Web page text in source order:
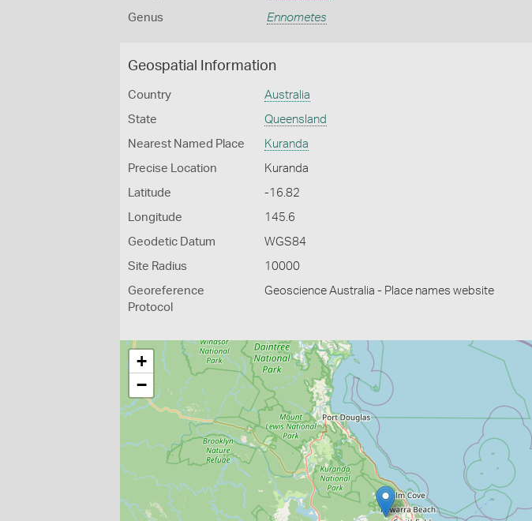
Genus Ennometes
Geospatial Information
Country Australia
State Queensland
Nearest Named Place Kuranda
Precise Location Kuranda
Latitude -16.82
Longitude 145.6
Geodetic Datum WGS84
Site Radius 10000
Georeference
Protocol
Geoscience Australia - Place names website
+
−